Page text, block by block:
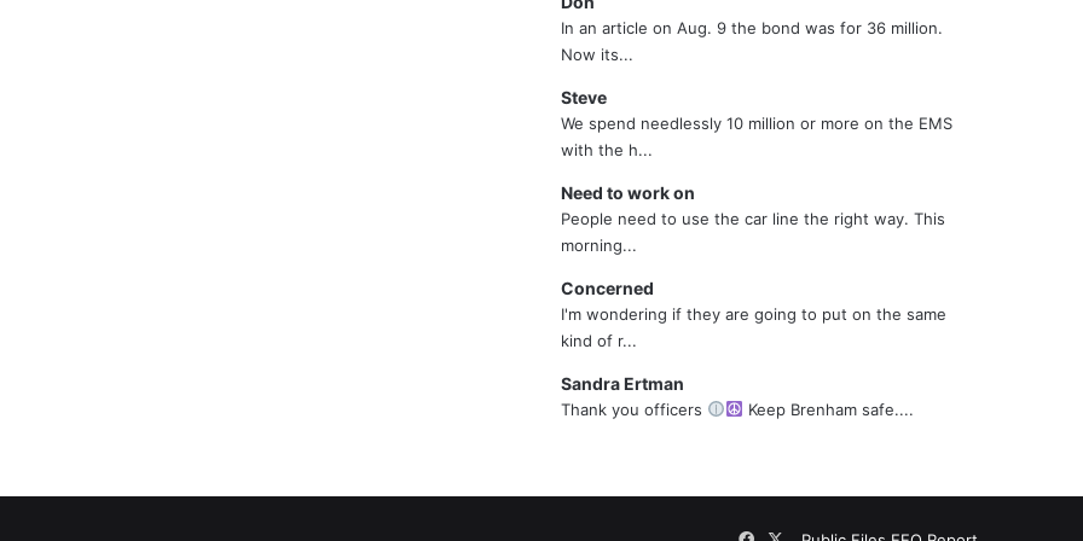
In an article on Aug. 9 the bond was for 36 million.
Now its...
Steve
We spend needlessly 10 million or more on the EMS
with the h...
Need to work on
People need to use the car line the right way. This
morning...
Concerned
I'm wondering if they are going to put on the same
kind of r...
Sandra Ertman
Thank you officers Keep Brenham safe....